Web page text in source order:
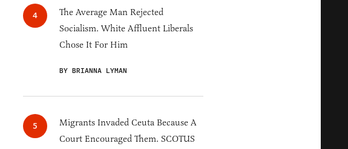
The Average Man Rejected
Socialism. White Affluent Liberals
Chose It For Him
BY BRIANNA LYMAN
Migrants Invaded Ceuta Because A
Court Encouraged Them. SCOTUS